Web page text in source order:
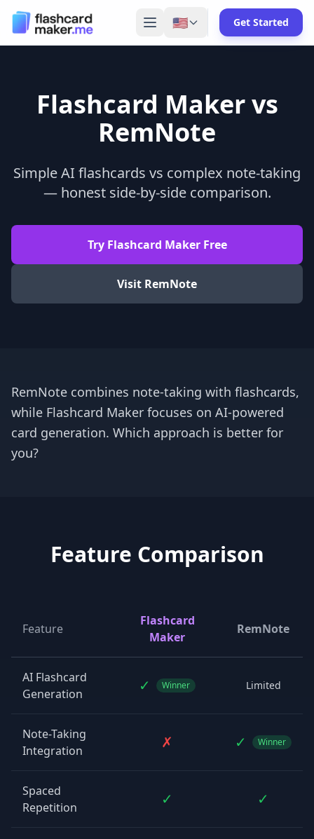
🇺🇸 Get Started
Flashcard Maker vs
RemNote
Simple AI flashcards vs complex note-taking
— honest side-by-side comparison.
Try Flashcard Maker Free
Visit RemNote
RemNote combines note-taking with flashcards,
while Flashcard Maker focuses on AI-powered
card generation. Which approach is better for
you?
Feature Comparison
Feature
Flashcard
Maker
RemNote
AI Flashcard
Generation
✓ Winner Limited
Note-Taking
Integration
✗ ✓ Winner
Spaced
Repetition
✓ ✓